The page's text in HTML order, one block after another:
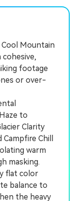
Mountain
cohesive,
footage
or over-
to
Clarity
Chill
warm
masking.
flat color
balance to
the heavy